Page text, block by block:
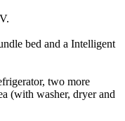
bed and a Intelligent
two more
(with washer, dryer and